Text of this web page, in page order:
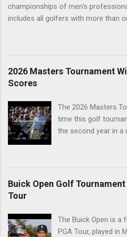
championships of men's
includes all golfers with more than
2026 Masters Tournament
Scores
The 2026 Masters
time this golf
the second year in a
Buick Open Golf
Tour
The Buick Open is a
PGA Tour, played in